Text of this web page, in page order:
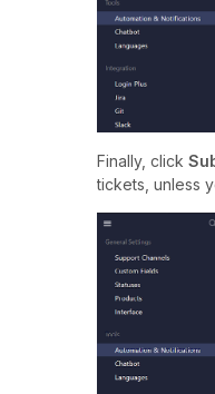
Finally, click
tickets, unless